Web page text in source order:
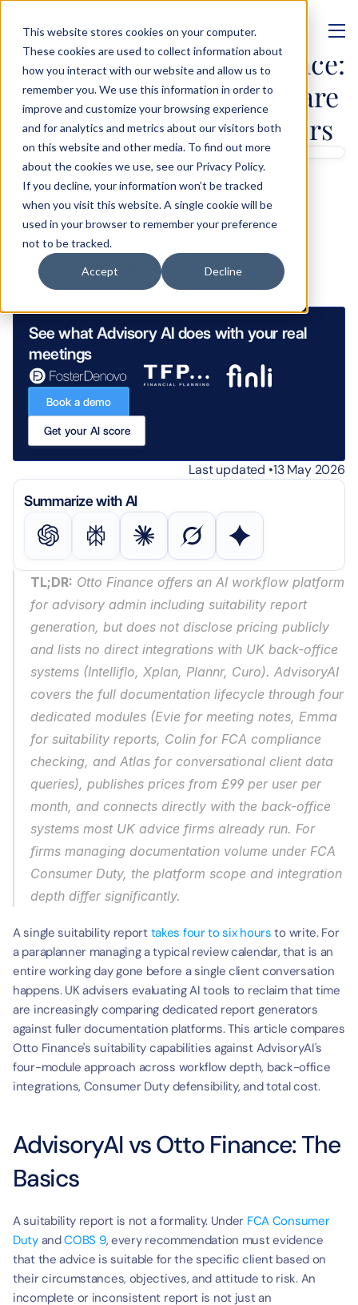
This website stores cookies on your computer.
These cookies are used to collect information about
how you interact with our website and allow us to
remember you. We use this information in order to
improve and customize your browsing experience
and for analytics and metrics about our visitors both
on this website and other media. To find out more
about the cookies we use, see our Privacy Policy.
If you decline, your information won’t be tracked
when you visit this website. A single cookie will be
used in your browser to remember your preference
not to be tracked.
Accept Decline
MANAGEMENT
AdvisoryAI vs Otto Finance:
Suitability Report Software
Compared for UK Advisers
Written by
Alan Gurung
Co-Founder & CEO
Sharing links
See what Advisory AI does with your real
meetings
Book a demo
Get your AI score
Last updated •13 May 2026
Summarize with AI
TL;DR: Otto Finance offers an AI workflow platform
for advisory admin including suitability report
generation, but does not disclose pricing publicly
and lists no direct integrations with UK back-office
systems (Intelliflo, Xplan, Plannr, Curo). AdvisoryAI
covers the full documentation lifecycle through four
dedicated modules (Evie for meeting notes, Emma
for suitability reports, Colin for FCA compliance
checking, and Atlas for conversational client data
queries), publishes prices from £99 per user per
month, and connects directly with the back-office
systems most UK advice firms already run. For
firms managing documentation volume under FCA
Consumer Duty, the platform scope and integration
depth differ significantly.
A single suitability report takes four to six hours to write. For
a paraplanner managing a typical review calendar, that is an
entire working day gone before a single client conversation
happens. UK advisers evaluating AI tools to reclaim that time
are increasingly comparing dedicated report generators
against fuller documentation platforms. This article compares
Otto Finance's suitability capabilities against AdvisoryAI's
four-module approach across workflow depth, back-office
integrations, Consumer Duty defensibility, and total cost.
AdvisoryAI vs Otto Finance: The
Basics
A suitability report is not a formality. Under FCA Consumer
Duty and COBS 9, every recommendation must evidence
that the advice is suitable for the specific client based on
their circumstances, objectives, and attitude to risk. An
incomplete or inconsistent report is not just an